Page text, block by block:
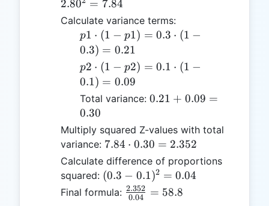
2.80 = 7.84
Calculate variance terms:
p1
\cdot
(1 -
p1)
= 0.3
\cdot
(1 -
0.3)
=
0.21
p1 ⋅ (1 − p1) = 0.3 ⋅ (1 −
0.3) = 0.21
p2
\cdot
(1 -
p2)
= 0.1
\cdot
(1 -
0.1)
=
0.09
p2 ⋅ (1 − p2) = 0.1 ⋅ (1 −
0.1) = 0.09
Total variance: 0.21
0.09
=
0.21 + 0.09 =
0.30
Multiply squared Z-values with total
variance: 7.84
\cdot
0.30
=
2.352
7.84 ⋅ 0.30 = 2.352
Calculate difference of proportions
squared: (0.3 -
0.1)^2
(0.3 − 0.1)2 = 0.04
Final formula: \frac{2.352}
0.04
2.352 = 58.8